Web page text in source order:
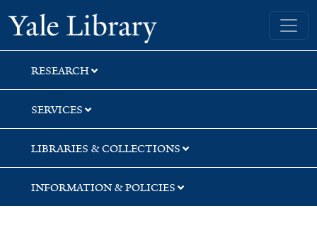
Skip
to
search
Skip
to
main
content
Skip
to
first
result
Yale University Library
RESEARCH
SERVICES
LIBRARIES & COLLECTIONS
INFORMATION & POLICIES